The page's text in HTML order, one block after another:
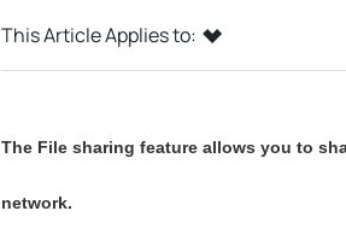
This Article Applies to:
The File sharing feature allows you to
network.